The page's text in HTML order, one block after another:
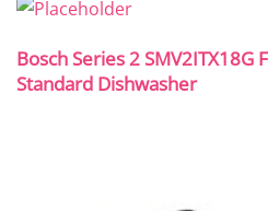
Bosch Series 2 SMV2ITX18G
Standard Dishwasher